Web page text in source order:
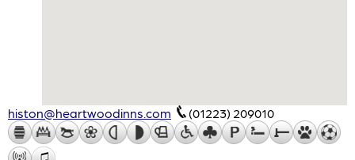
histon@heartwoodinns.com (01223) 209010